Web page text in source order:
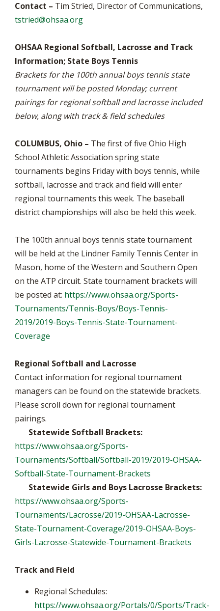
Contact – Tim Stried, Director of Communications,
tstried@ohsaa.org
OHSAA Regional Softball, Lacrosse and Track
Information; State Boys Tennis
Brackets for the 100th annual boys tennis state
tournament will be posted Monday; current
pairings for regional softball and lacrosse included
below, along with track & field schedules
COLUMBUS, Ohio – The first of five Ohio High
School Athletic Association spring state
tournaments begins Friday with boys tennis, while
softball, lacrosse and track and field will enter
regional tournaments this week. The baseball
district championships will also be held this week.
The 100th annual boys tennis state tournament
will be held at the Lindner Family Tennis Center in
Mason, home of the Western and Southern Open
on the ATP circuit. State tournament brackets will
be posted at: https://www.ohsaa.org/Sports-
Tournaments/Tennis-Boys/Boys-Tennis-
2019/2019-Boys-Tennis-State-Tournament-
Coverage
Regional Softball and Lacrosse
Contact information for regional tournament
managers can be found on the statewide brackets.
Please scroll down for regional tournament
pairings.
Statewide Softball Brackets:
https://www.ohsaa.org/Sports-
Tournaments/Softball/Softball-2019/2019-OHSAA-
Softball-State-Tournament-Brackets
Statewide Girls and Boys Lacrosse Brackets:
https://www.ohsaa.org/Sports-
Tournaments/Lacrosse/2019-OHSAA-Lacrosse-
State-Tournament-Coverage/2019-OHSAA-Boys-
Girls-Lacrosse-Statewide-Tournament-Brackets
Track and Field
Regional Schedules:
https://www.ohsaa.org/Portals/0/Sports/Track-